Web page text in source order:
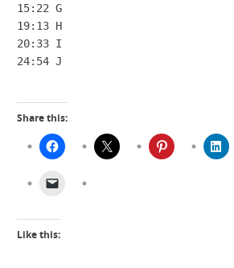
15:22 G
19:13 H
20:33 I
24:54 J
Share this:
Like this: